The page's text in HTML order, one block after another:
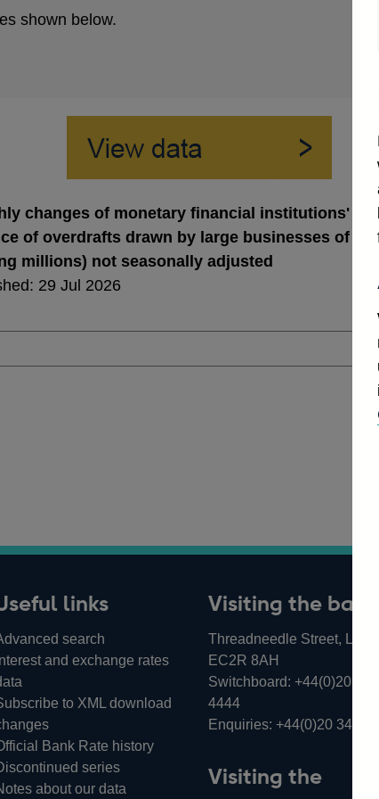
shown below.
changes of monetary financial institutions'
of overdrafts drawn by large businesses of
millions) not seasonally adjusted
29 Jul 2026
links
search
and exchange rates
to XML download
Bank Rate history
series
about our data
Visiting the bank
Threadneedle Street,
EC2R 8AH
Switchboard: +44(0)20 3461
4444
Enquiries: +44(0)20 3461
Visiting the